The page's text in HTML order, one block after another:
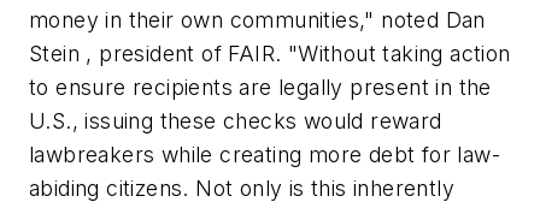
money in their own communities," noted Dan
Stein , president of FAIR. "Without taking action
to ensure recipients are legally present in the
U.S., issuing these checks would reward
lawbreakers while creating more debt for law-
abiding citizens. Not only is this inherently